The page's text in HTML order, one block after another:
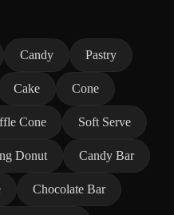
Candy Pastry
Cake Cone
Cone Soft Serve
Donut Candy Bar
Chocolate Bar